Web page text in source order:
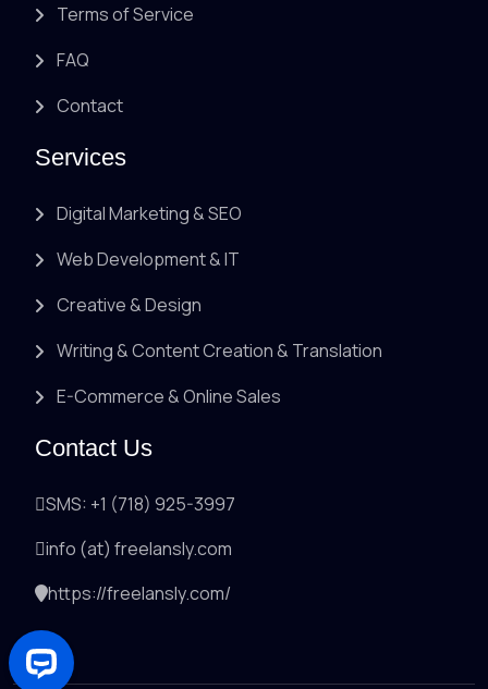
Terms of Service
FAQ
Contact
Services
Digital Marketing & SEO
Web Development & IT
Creative & Design
Writing & Content Creation & Translation
E-Commerce & Online Sales
Contact Us
SMS: +1 (718) 925-3997
info (at) freelansly.com
https://freelansly.com/